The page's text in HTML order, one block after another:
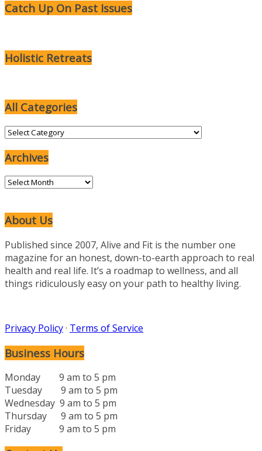
Catch Up On Past Issues
Holistic Retreats
All Categories
All
Archives
Archives
About Us
Published since 2007, Alive and Fit is the number one
magazine for an honest, down-to-earth approach to real
health and real life. It’s a roadmap to wellness, and all
things ridiculously easy on your path to healthy living.
Privacy Policy· Terms of Service
Business Hours
Monday 9 am to 5 pm
Tuesday 9 am to 5 pm
Wednesday 9 am to 5 pm
Thursday 9 am to 5 pm
Friday 9 am to 5 pm